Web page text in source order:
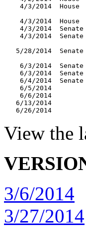
4/3/2014  House
4/3/2014  House
4/3/2014  Senate
4/3/2014
5/28/2014
6/3/2014  Senate
6/3/2014  Senate
6/4/2014  Senate
6/5/2014
6/6/2014
6/13/2014
View the
3/6/2014
3/27/2014